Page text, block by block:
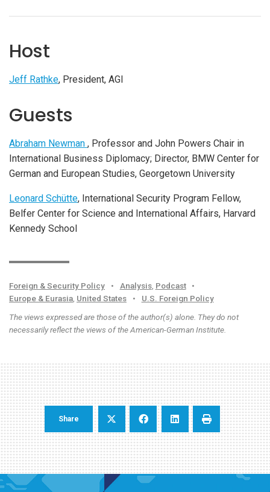
Host
Jeff Rathke, President, AGI
Guests
Abraham Newman , Professor and John Powers Chair in
International Business Diplomacy; Director, BMW Center for
German and European Studies, Georgetown University
Leonard Schütte, International Security Program Fellow,
Belfer Center for Science and International Affairs, Harvard
Kennedy School
Foreign & Security Policy • Analysis, Podcast
•
Europe & Eurasia United States •
U.S. Foreign Policy
The views expressed are those of the author(s) alone. They do not
necessarily reflect the views of the American-German Institute.
Share